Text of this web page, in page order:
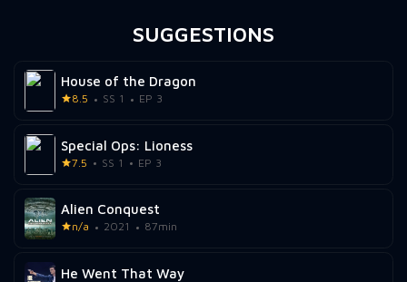
SUGGESTIONS
House of the Dragon
8.5 SS 1 EP 3
Special Ops: Lioness
7.5 SS 1 EP 3
Alien Conquest
n/a 2021 87min
He Went That Way